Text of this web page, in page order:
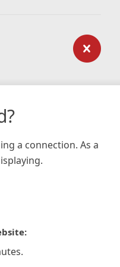
a connection. As a